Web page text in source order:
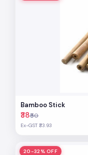
Bamboo Stick
₹38₹50
Ex-GST ₹33.93
20-32% OFF